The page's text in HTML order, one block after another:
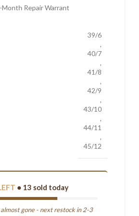
Month Repair Warrant
39/6
,
40/7
,
41/8
,
42/9
,
43/10
,
44/11
,
45/12
• 13 sold today
gone - next restock in 2-3